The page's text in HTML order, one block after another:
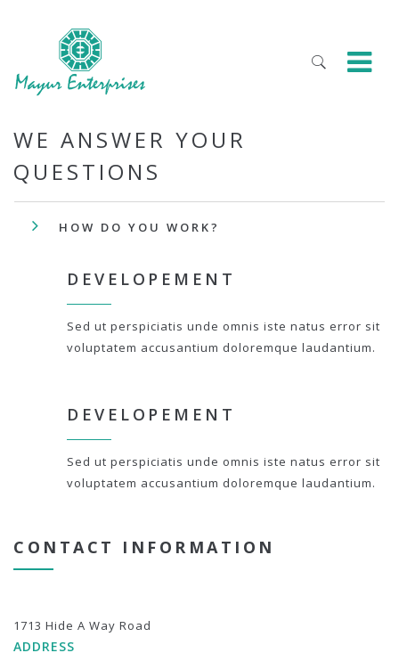
WE ANSWER YOUR
QUESTIONS
HOW DO YOU WORK?
DEVELOPEMENT
Sed ut perspiciatis unde omnis iste natus error sit
voluptatem accusantium doloremque laudantium.
DEVELOPEMENT
Sed ut perspiciatis unde omnis iste natus error sit
voluptatem accusantium doloremque laudantium.
CONTACT INFORMATION
1713 Hide A Way Road
ADDRESS